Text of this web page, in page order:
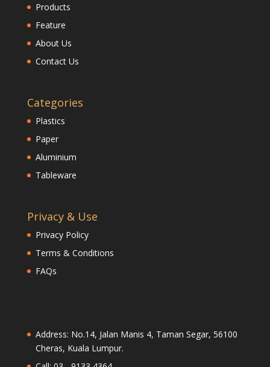
Products
Feature
About Us
Contact Us
Categories
Plastics
Paper
Aluminium
Tableware
Privacy & Use
Privacy Policy
Terms & Conditions
FAQs
Address: No.14, Jalan Manis 4, Taman Segar, 56100
Cheras, Kuala Lumpur.